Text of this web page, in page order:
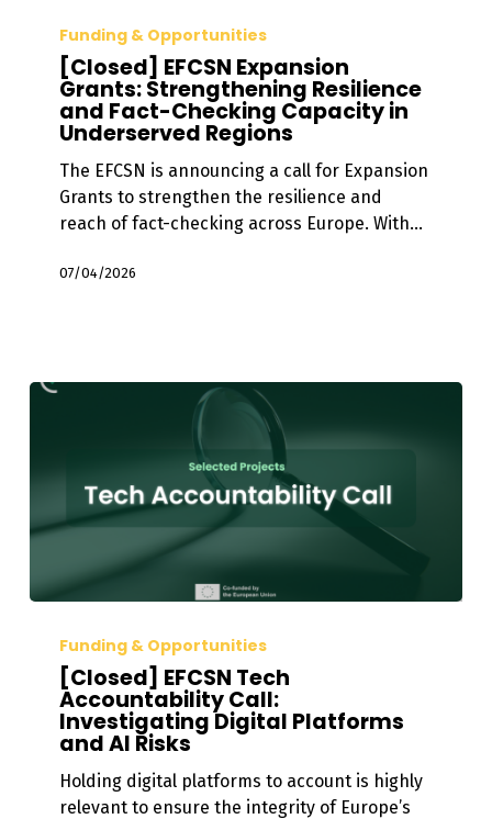
EFCSN
Expansion
Grants:
Strengthening
Resilience
Fact-
Checking
Funding & Opportunities
[Closed] EFCSN Expansion
Grants: Strengthening Resilience
and Fact-Checking Capacity in
Underserved Regions
The EFCSN is announcing a call for Expansion
Grants to strengthen the resilience and
reach of fact-checking across Europe. With…
07/04/2026
EFCSN
Tech
Accountability
Call:
Investigating
Digital
Platforms
Funding & Opportunities
[Closed] EFCSN Tech
Accountability Call:
Investigating Digital Platforms
and AI Risks
Holding digital platforms to account is highly
relevant to ensure the integrity of Europe’s